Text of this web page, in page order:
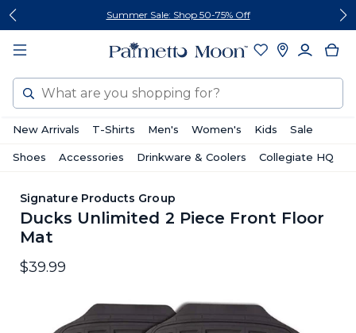
Skip
content
Skip
footer
Follow Us On Social
Search
New Arrivals T-Shirts Men's Women's Kids Sale
Shoes Accessories Drinkware & Coolers Collegiate HQ
Signature Products Group
Ducks Unlimited 2 Piece Front Floor
Mat
$39.99